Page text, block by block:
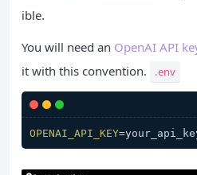
ible.
You will need an OpenAI API
it with this convention.
.env
OPENAI_API_KEY